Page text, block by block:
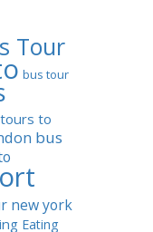
Tour
bus tour
to
bus
new york
Eating